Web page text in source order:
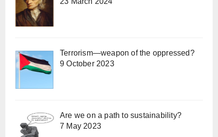
Terrorism—weapon of the oppressed?
9 October 2023
Are we on a path to sustainability?
7 May 2023